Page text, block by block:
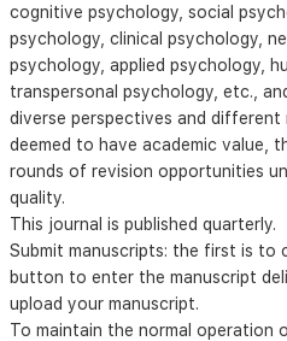
cognitive psychology, social
psychology, clinical psychology,
psychology, applied psychology,
transpersonal psychology, etc.,
diverse perspectives and different
deemed to have academic value,
rounds of revision opportunities
quality.
This journal is published quarterly.
Submit manuscripts: the first is to
button to enter the manuscript
upload your manuscript.
To maintain the normal operation